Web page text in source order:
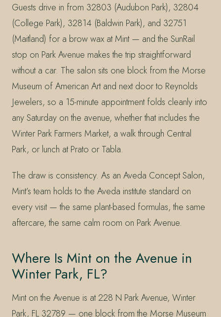
Guests drive in from 32803 (Audubon Park), 32804
(College Park), 32814 (Baldwin Park), and 32751
(Maitland) for a brow wax at Mint — and the SunRail
stop on Park Avenue makes the trip straightforward
without a car. The salon sits one block from the Morse
Museum of American Art and next door to Reynolds
Jewelers, so a 15-minute appointment folds cleanly into
any Saturday on the avenue, whether that includes the
Winter Park Farmers Market, a walk through Central
Park, or lunch at Prato or Tabla.
The draw is consistency. As an Aveda Concept Salon,
Mint’s team holds to the Aveda institute standard on
every visit — the same plant-based formulas, the same
aftercare, the same calm room on Park Avenue.
Where Is Mint on the Avenue in
Winter Park, FL?
Mint on the Avenue is at 228 N Park Avenue, Winter
Park, FL 32789 — one block from the Morse Museum